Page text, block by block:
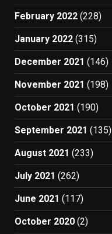
February 2022 (228)
January 2022 (315)
December 2021 (146)
November 2021 (198)
October 2021 (190)
September 2021 (135)
August 2021 (233)
July 2021 (262)
June 2021 (117)
October 2020 (2)